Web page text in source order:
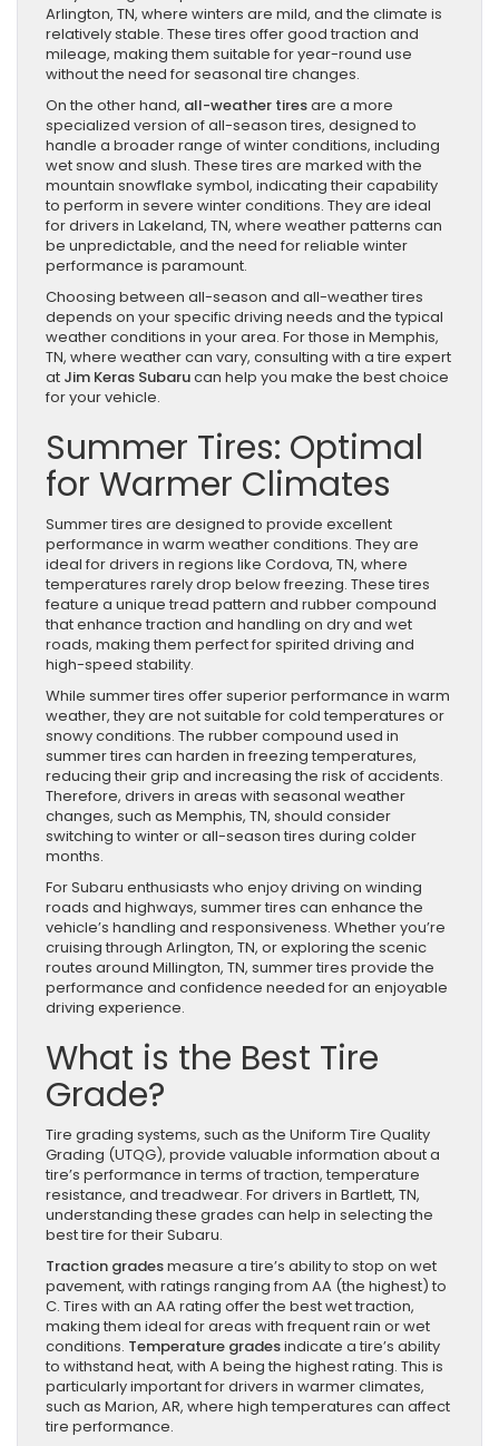
Arlington, TN, where winters are mild, and the climate is
relatively stable. These tires offer good traction and
mileage, making them suitable for year-round use
without the need for seasonal tire changes.
On the other hand, all-weather tiresare a more
specialized version of all-season tires, designed to
handle a broader range of winter conditions, including
wet snow and slush. These tires are marked with the
mountain snowflake symbol, indicating their capability
to perform in severe winter conditions. They are ideal
for drivers in Lakeland, TN, where weather patterns can
be unpredictable, and the need for reliable winter
performance is paramount.
Choosing between all-season and all-weather tires
depends on your specific driving needs and the typical
weather conditions in your area. For those in Memphis,
TN, where weather can vary, consulting with a tire expert
at Jim Keras Subarucan help you make the best choice
for your vehicle.
Summer Tires: Optimal
for Warmer Climates
Summer tires are designed to provide excellent
performance in warm weather conditions. They are
ideal for drivers in regions like Cordova, TN, where
temperatures rarely drop below freezing. These tires
feature a unique tread pattern and rubber compound
that enhance traction and handling on dry and wet
roads, making them perfect for spirited driving and
high-speed stability.
While summer tires offer superior performance in warm
weather, they are not suitable for cold temperatures or
snowy conditions. The rubber compound used in
summer tires can harden in freezing temperatures,
reducing their grip and increasing the risk of accidents.
Therefore, drivers in areas with seasonal weather
changes, such as Memphis, TN, should consider
switching to winter or all-season tires during colder
months.
For Subaru enthusiasts who enjoy driving on winding
roads and highways, summer tires can enhance the
vehicle’s handling and responsiveness. Whether you’re
cruising through Arlington, TN, or exploring the scenic
routes around Millington, TN, summer tires provide the
performance and confidence needed for an enjoyable
driving experience.
What is the Best Tire
Grade?
Tire grading systems, such as the Uniform Tire Quality
Grading (UTQG), provide valuable information about a
tire’s performance in terms of traction, temperature
resistance, and treadwear. For drivers in Bartlett, TN,
understanding these grades can help in selecting the
best tire for their Subaru.
Traction gradesmeasure a tire’s ability to stop on wet
pavement, with ratings ranging from AA (the highest) to
C. Tires with an AA rating offer the best wet traction,
making them ideal for areas with frequent rain or wet
conditions. Temperature gradesindicate a tire’s ability
to withstand heat, with A being the highest rating. This is
particularly important for drivers in warmer climates,
such as Marion, AR, where high temperatures can affect
tire performance.